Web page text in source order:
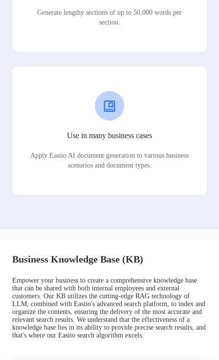
Generate lengthy sections of up to 50,000 words per
section.
Use in many business cases
Apply Easiio AI document generation to various business
scenarios and document types.
Business Knowledge Base (KB)
Empower your business to create a comprehensive knowledge base
that can be shared with both internal employees and external
customers. Our KB utilizes the cutting-edge RAG technology of
LLM, combined with Easiio's advanced search platform, to index and
organize the contents, ensuring the delivery of the most accurate and
relevant search results. We understand that the effectiveness of a
knowledge base lies in its ability to provide precise search results, and
that's where our Easiio search algorithm excels.